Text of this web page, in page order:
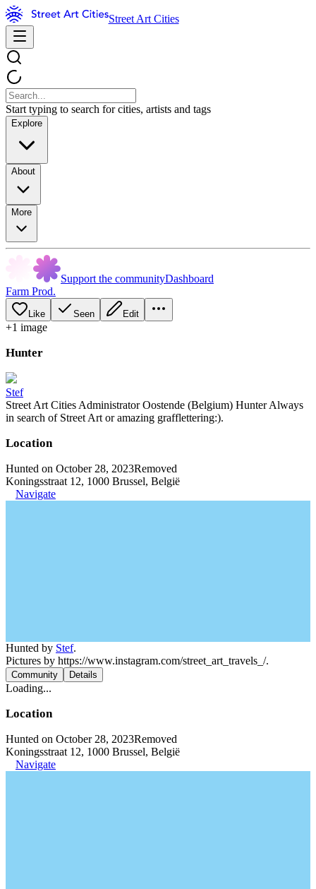
Street Art Cities
Start typing to search for cities, artists and tags
Explore
About
More
Support the communityDashboard
Farm Prod.
Like Seen Edit
+1 image
Hunter
Stef
Street Art Cities Administrator Oostende (Belgium) Hunter Always
in search of Street Art or amazing grafflettering:).
Location
Hunted on October 28, 2023Removed
Koningsstraat 12, 1000 Brussel, België
Navigate
Hunted by Stef.
Pictures by https://www.instagram.com/street_art_travels_/.
Community Details
Loading...
Location
Hunted on October 28, 2023Removed
Koningsstraat 12, 1000 Brussel, België
Navigate